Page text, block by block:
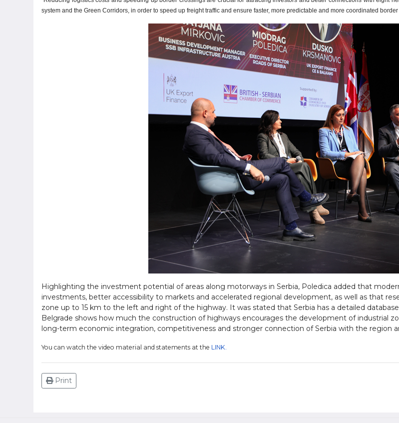
system and the Green Corridors, in order to speed up freight traffic and ensure faster, more predictable and more coordinated
Highlighting the investment potential of areas along motorways in Serbia, Poledica added that
investments, better accessibility to markets and accelerated regional development, as well as that
zone up to 15 km to the left and right of the highway. It was stated that Serbia has a detailed
Belgrade shows how much the construction of highways encourages the development of industrial
long-term economic integration, competitiveness and stronger connection of Serbia with the region
You can watch the video material and statements at the LINK.
Print